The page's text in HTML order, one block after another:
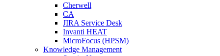
Cherwell
CA
JIRA Service Desk
Invanti HEAT
MicroFocus (HPSM)
Knowledge Management